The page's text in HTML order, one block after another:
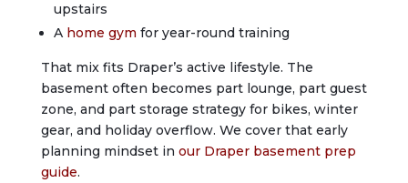
upstairs
A home gym for year-round training
That mix fits Draper’s active lifestyle. The
basement often becomes part lounge, part guest
zone, and part storage strategy for bikes, winter
gear, and holiday overflow. We cover that early
planning mindset in our Draper basement prep
guide.